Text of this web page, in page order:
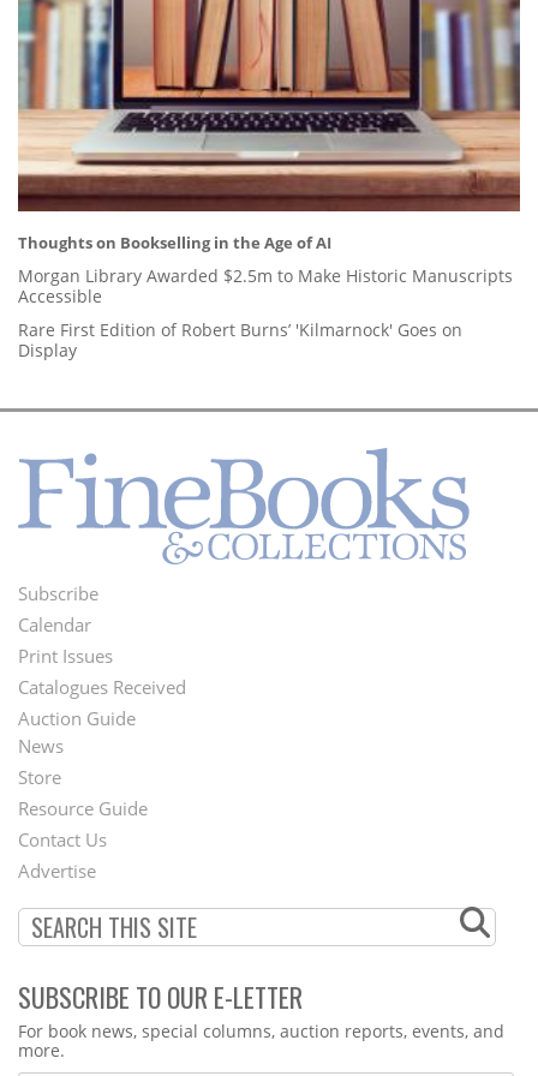
Thoughts on Bookselling in the Age of AI
Morgan Library Awarded $2.5m to Make Historic Manuscripts
Accessible
Rare First Edition of Robert Burns’ 'Kilmarnock' Goes on
Display
Footer
Menu
Subscribe
Calendar
Print Issues
Catalogues Received
Auction Guide
Second
Footer
Menu
News
Store
Resource Guide
Contact Us
Advertise
SUBSCRIBE TO OUR E-LETTER
Webform
For book news, special columns, auction reports, events, and
more.